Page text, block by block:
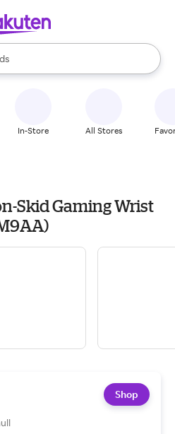
available, use the up and down
In-Store All Stores
Skid Gaming Wrist
Shop